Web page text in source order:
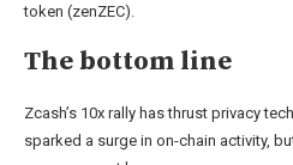
token (zenZEC).
The bottom line
Zcash’s 10x rally has thrust privacy
sparked a surge in on-chain activity,